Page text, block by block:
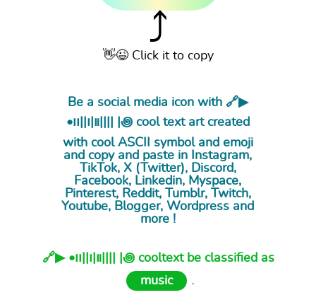
⤴
👋😉 Click it to copy
Be a social media icon with 🔗▶︎
•၊၊||၊|။|||| |꩜ cool text artcreated
with cool ASCII symbol and emoji
and copy and paste in Instagram,
TikTok, X (Twitter), Discord,
Facebook, Linkedin, Myspace,
Pinterest, Reddit, Tumblr, Twitch,
Youtube, Blogger, Wordpress and
more !
🔗▶︎ •၊၊||၊|။|||| |꩜ cooltext be classified as
music
.